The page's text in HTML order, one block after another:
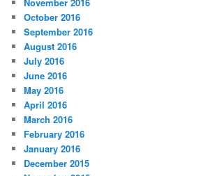
October 2016
September 2016
August 2016
July 2016
June 2016
May 2016
April 2016
March 2016
February 2016
January 2016
December 2015